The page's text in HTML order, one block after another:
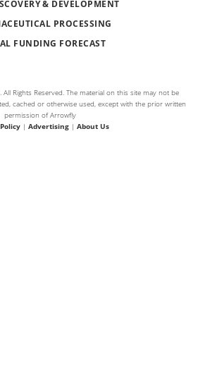
& DEVELOPMENT
PROCESSING
FUNDING FORECAST
Rights Reserved. The material on this site may not be
cached or otherwise used, except with the prior written
permission of Arrowfly
| Advertising| About Us